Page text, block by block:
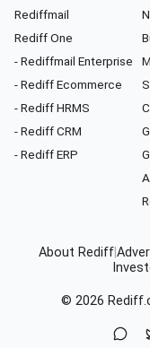
Rediffmail
Rediff One
- Rediffmail Enterprise
- Rediff Ecommerce
- Rediff HRMS
- Rediff CRM
- Rediff ERP
About Rediff
© 2026